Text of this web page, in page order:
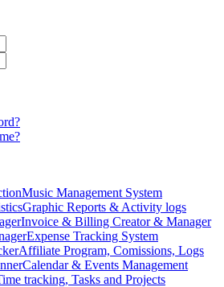
Music Management System
Graphic Reports & Activity logs
Invoice & Billing Creator & Manager
Expense Tracking System
Affiliate Program, Comissions, Logs
Calendar & Events Management
tracking, Tasks and Projects